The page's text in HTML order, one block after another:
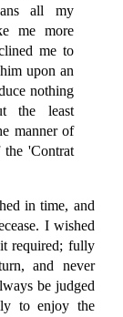
all my
me more
me to
upon an
nothing
the least
manner of
'Contrat
in time, and
I wished
required; fully
and never
be judged
to enjoy the